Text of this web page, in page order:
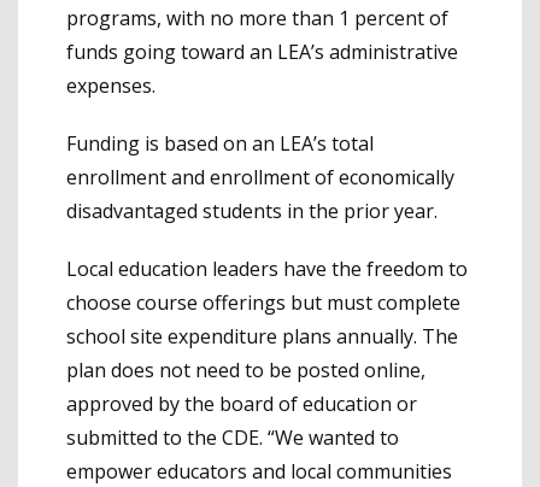
programs, with no more than 1 percent of
funds going toward an LEA’s administrative
expenses.
Funding is based on an LEA’s total
enrollment and enrollment of economically
disadvantaged students in the prior year.
Local education leaders have the freedom to
choose course offerings but must complete
school site expenditure plans annually. The
plan does not need to be posted online,
approved by the board of education or
submitted to the CDE. “We wanted to
empower educators and local communities